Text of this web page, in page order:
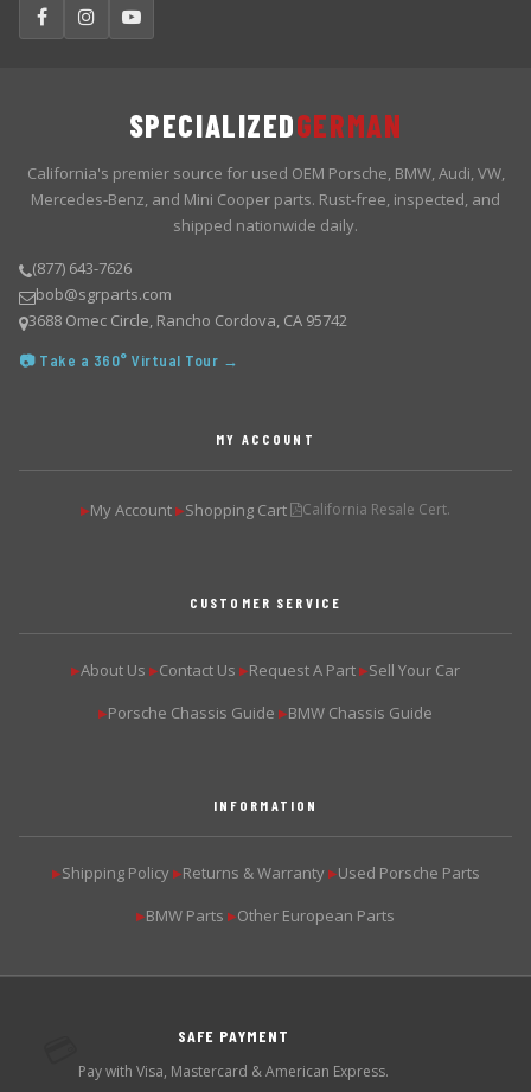
SPECIALIZEDGERMAN
California's premier source for used OEM Porsche, BMW, Audi, VW,
Mercedes-Benz, and Mini Cooper parts. Rust-free, inspected, and
shipped nationwide daily.
(877) 643-7626
bob@sgrparts.com
3688 Omec Circle, Rancho Cordova, CA 95742
📷 Take a 360° Virtual Tour →
MY ACCOUNT
▶My Account ▶Shopping Cart California Resale Cert.
CUSTOMER SERVICE
▶About Us ▶Contact Us ▶Request A Part ▶Sell Your Car
▶Porsche Chassis Guide ▶BMW Chassis Guide
INFORMATION
▶Shipping Policy ▶Returns & Warranty ▶Used Porsche Parts
▶BMW Parts ▶Other European Parts
SAFE PAYMENT
Pay with Visa, Mastercard & American Express.